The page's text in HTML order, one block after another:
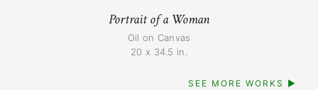
Portrait of a Woman
Oil on Canvas
20 x 34.5 in.
SEE MORE WORKS ▶